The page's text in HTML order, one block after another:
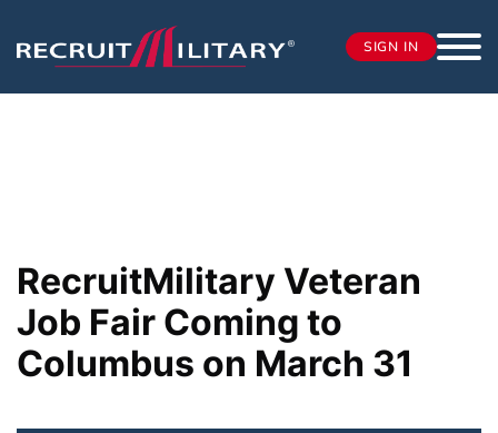
SIGN IN
RecruitMilitary Veteran
Job Fair Coming to
Columbus on March 31